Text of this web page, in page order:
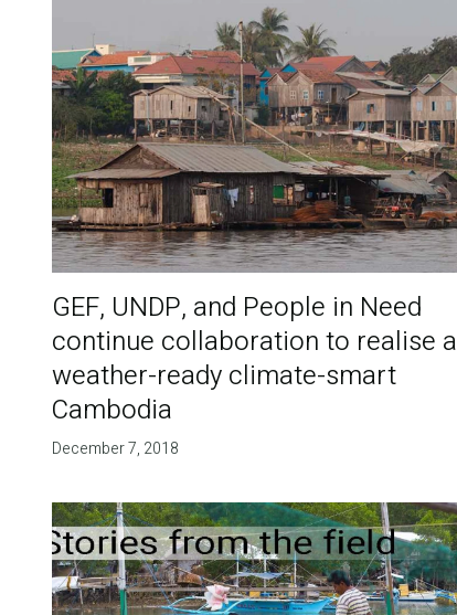
GEF, UNDP, and People in Need
continue collaboration to realise a
weather-ready climate-smart
Cambodia
December 7, 2018